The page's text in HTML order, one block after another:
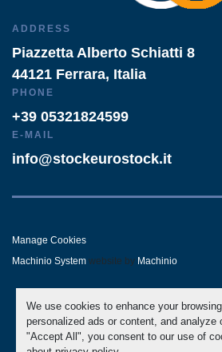
We use cookies to enhance your
personalized ads or content, and
"Accept All", you consent to our use of
ADDRESS
Piazzetta Alberto Schiatti 8
44121 Ferrara, Italia
PHONE
+39 05321824599
E-MAIL
info@stockeurostock.it
Manage Cookies
Machinio System website by Machinio